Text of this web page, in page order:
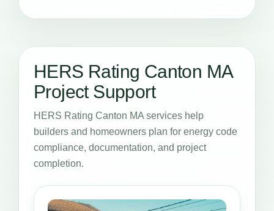
HERS Rating Canton MA
Project Support
HERS Rating Canton MA services help
builders and homeowners plan for energy code
compliance, documentation, and project
completion.